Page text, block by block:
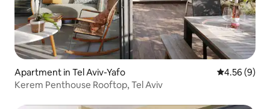
Apartment in Tel Aviv-Yafo 4.56 out of
4.56 (9)
Kerem Penthouse Rooftop, Tel Aviv